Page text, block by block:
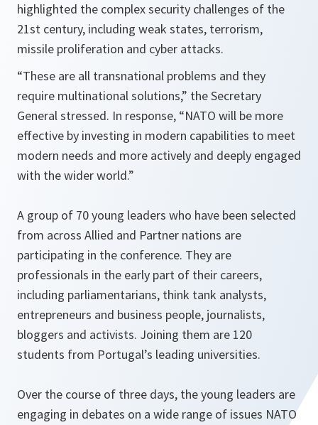
highlighted the complex security challenges of the
21st century, including weak states, terrorism,
missile proliferation and cyber attacks.
“These are all transnational problems and they
require multinational solutions,” the Secretary
General stressed. In response, “NATO will be more
effective by investing in modern capabilities to meet
modern needs and more actively and deeply engaged
with the wider world.”
A group of 70 young leaders who have been selected
from across Allied and Partner nations are
participating in the conference. They are
professionals in the early part of their careers,
including parliamentarians, think tank analysts,
entrepreneurs and business people, journalists,
bloggers and activists. Joining them are 120
students from Portugal’s leading universities.
Over the course of three days, the young leaders are
engaging in debates on a wide range of issues NATO